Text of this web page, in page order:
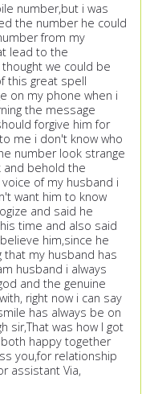
number,but i was
the number he could
from my
lead to the
we could be
this great spell
on my phone when i
the message
forgive him for
me i don't know who
number look strange
behold the
of my husband i
want him to know
and said he
time and also said
him,since he
my husband has
husband i always
and the genuine
right now i can say
has always be on
sir,That was how I got
happy together
you,for relationship
assistant Via,